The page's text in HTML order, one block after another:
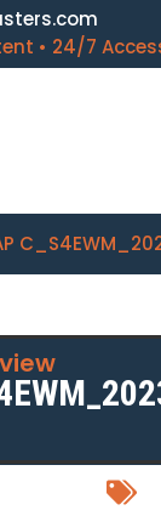
• 24/7